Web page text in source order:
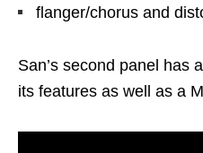
flanger/chorus and
San’s second panel has
its features as well as a